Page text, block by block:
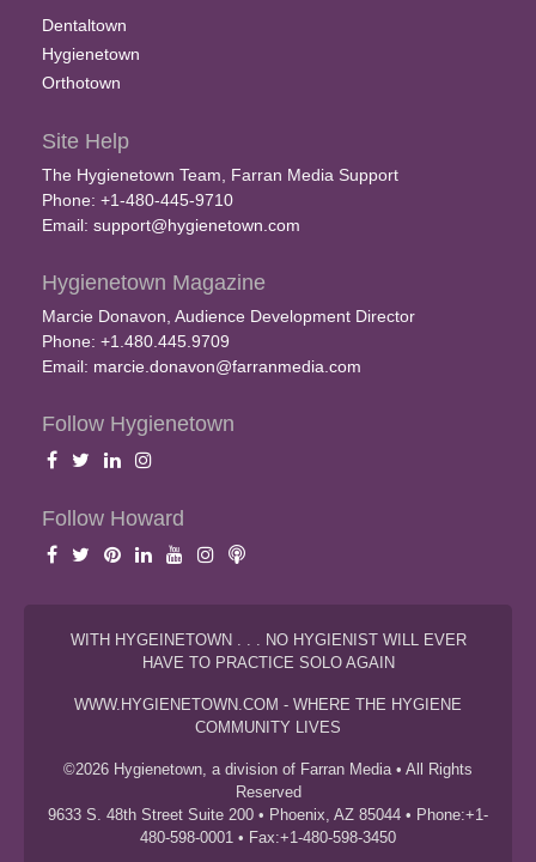
Dentaltown
Hygienetown
Orthotown
Site Help
The Hygienetown Team, Farran Media Support
Phone: +1-480-445-9710
Email: support@hygienetown.com
Hygienetown Magazine
Marcie Donavon, Audience Development Director
Phone: +1.480.445.9709
Email: marcie.donavon@farranmedia.com
Follow Hygienetown
Follow Howard
WITH HYGEINETOWN . . . NO HYGIENIST WILL EVER
HAVE TO PRACTICE SOLO AGAIN
WWW.HYGIENETOWN.COM - WHERE THE HYGIENE
COMMUNITY LIVES
©2026 Hygienetown, a division of Farran Media • All Rights
Reserved
9633 S. 48th Street Suite 200 • Phoenix, AZ 85044 • Phone:+1-
480-598-0001 • Fax:+1-480-598-3450